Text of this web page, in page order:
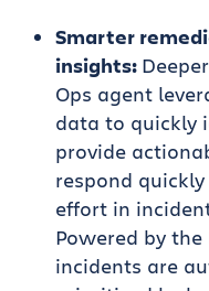
Smarter
insights:
Ops agent
data to quickly
provide
respond
effort in
Powered by
incidents are